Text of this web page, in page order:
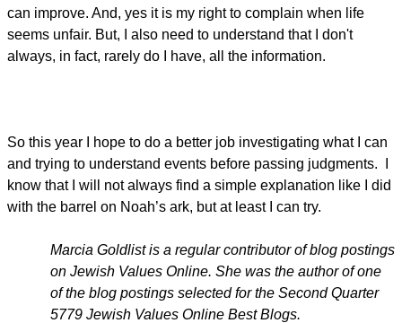
can improve. And, yes it is my right to complain when life
seems unfair. But, I also need to understand that I don't
always, in fact, rarely do I have, all the information.
So this year I hope to do a better job investigating what I can
and trying to understand events before passing judgments. I
know that I will not always find a simple explanation like I did
with the barrel on Noah’s ark, but at least I can try.
Marcia Goldlist is a regular contributor of blog postings
on Jewish Values Online. She was the author of one
of the blog postings selected for the Second Quarter
5779 Jewish Values Online Best Blogs.